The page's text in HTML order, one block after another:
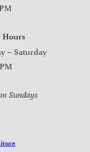
Hours
– Saturday
Sundays